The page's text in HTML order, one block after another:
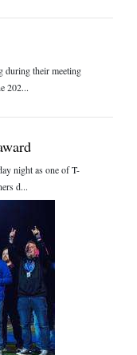
during their meeting
202...
night as one of T-
d...